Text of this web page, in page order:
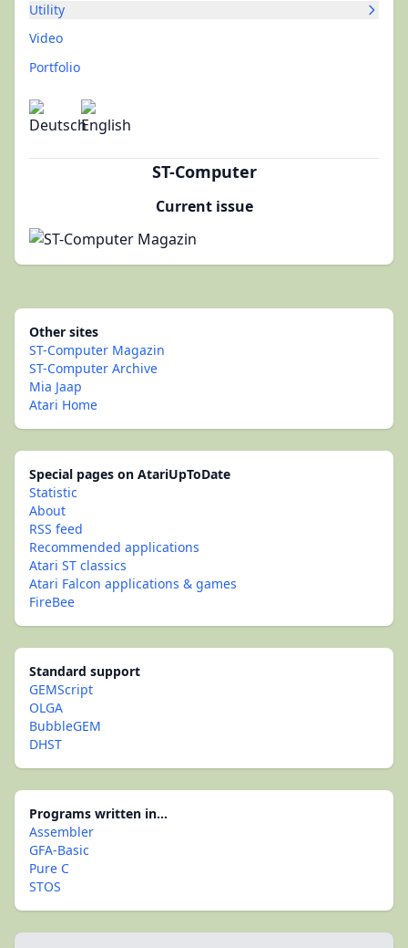
Utility
Video
Portfolio
ST-Computer
Current issue
Other sites
ST-Computer Magazin
ST-Computer Archive
Mia Jaap
Atari Home
Special pages on AtariUpToDate
Statistic
About
RSS feed
Recommended applications
Atari ST classics
Atari Falcon applications & games
FireBee
Standard support
GEMScript
OLGA
BubbleGEM
DHST
Programs written in...
Assembler
GFA-Basic
Pure C
STOS